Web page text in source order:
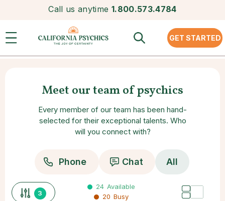
Call us anytime 1.800.573.4784
GET STARTED
Meet our team of psychics
Every member of our team has been hand-
selected for their exceptional talents. Who
will you connect with?
Phone Chat All
3
24 Available
20 Busy